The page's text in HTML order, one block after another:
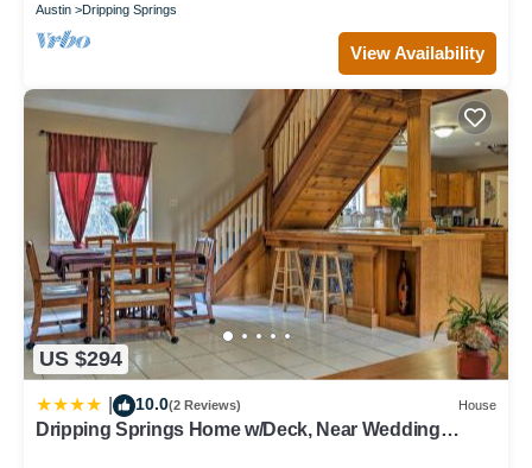
Austin Dripping Springs
View Availability
US $294
10.0(2 Reviews) House
Dripping Springs Home w/Deck, Near Wedding